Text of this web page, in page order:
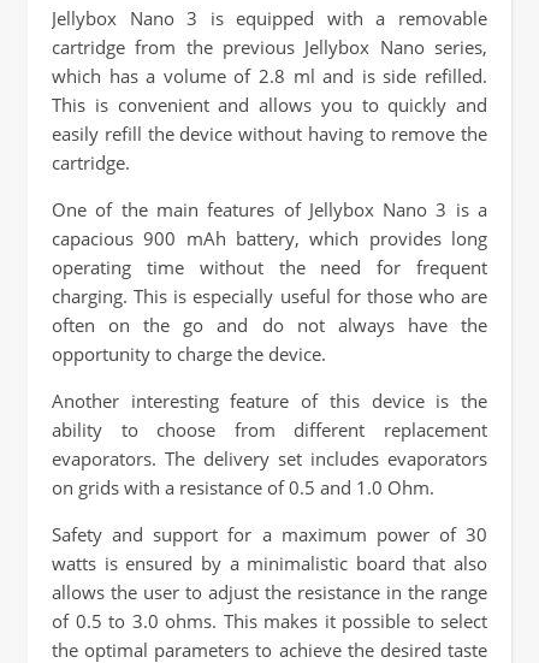
Jellybox Nano 3 is equipped with a removable
cartridge from the previous Jellybox Nano series,
which has a volume of 2.8 ml and is side refilled.
This is convenient and allows you to quickly and
easily refill the device without having to remove the
cartridge.
One of the main features of Jellybox Nano 3 is a
capacious 900 mAh battery, which provides long
operating time without the need for frequent
charging. This is especially useful for those who are
often on the go and do not always have the
opportunity to charge the device.
Another interesting feature of this device is the
ability to choose from different replacement
evaporators. The delivery set includes evaporators
on grids with a resistance of 0.5 and 1.0 Ohm.
Safety and support for a maximum power of 30
watts is ensured by a minimalistic board that also
allows the user to adjust the resistance in the range
of 0.5 to 3.0 ohms. This makes it possible to select
the optimal parameters to achieve the desired taste